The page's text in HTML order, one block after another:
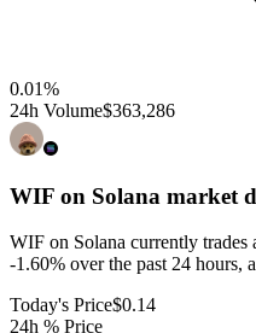
0.01%
24h Volume$363,286
WIF on Solana market
WIF on Solana currently trades
-1.60% over the past 24 hours,
Today's Price$0.14
24h % Price